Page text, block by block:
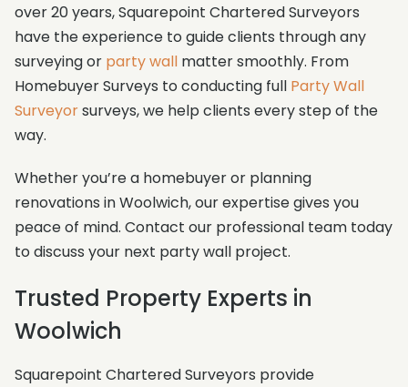
over 20 years, Squarepoint Chartered Surveyors
have the experience to guide clients through any
surveying or party wall matter smoothly. From
Homebuyer Surveys to conducting full Party Wall
Surveyorsurveys, we help clients every step of the
way.
Whether you’re a homebuyer or planning
renovations in Woolwich, our expertise gives you
peace of mind. Contact our professional team today
to discuss your next party wall project.
Trusted Property Experts in
Woolwich
Squarepoint Chartered Surveyors provide